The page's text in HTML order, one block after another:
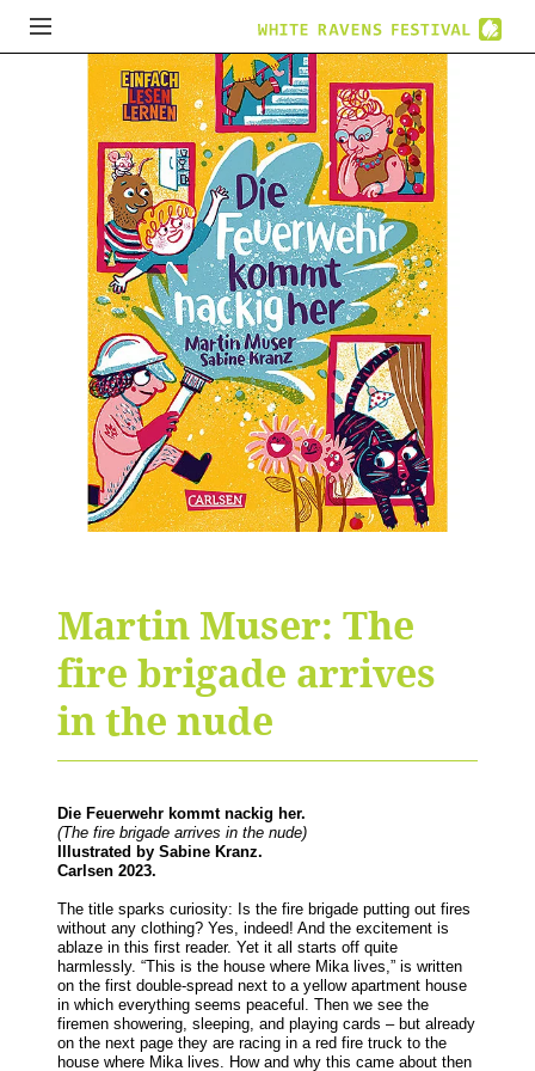
Martin Muser: The
fire brigade arrives
in the nude
Die Feuerwehr kommt nackig her.
(The fire brigade arrives in the nude)
Illustrated by Sabine Kranz.
Carlsen 2023.
The title sparks curiosity: Is the fire brigade putting out fires
without any clothing? Yes, indeed! And the excitement is
ablaze in this first reader. Yet it all starts off quite
harmlessly. “This is the house where Mika lives,” is written
on the first double-spread next to a yellow apartment house
in which everything seems peaceful. Then we see the
firemen showering, sleeping, and playing cards – but already
on the next page they are racing in a red fire truck to the
house where Mika lives. How and why this came about then